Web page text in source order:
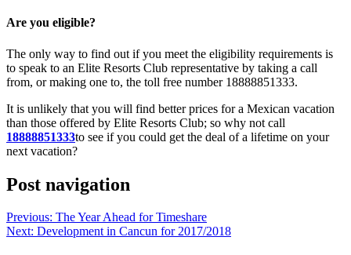
Are you eligible?
The only way to find out if you meet the eligibility requirements is
to speak to an Elite Resorts Club representative by taking a call
from, or making one to, the toll free number 18888851333.
It is unlikely that you will find better prices for a Mexican vacation
than those offered by Elite Resorts Club; so why not call
18888851333to see if you could get the deal of a lifetime on your
next vacation?
Post navigation
Previous: The Year Ahead for Timeshare
Next: Development in Cancun for 2017/2018